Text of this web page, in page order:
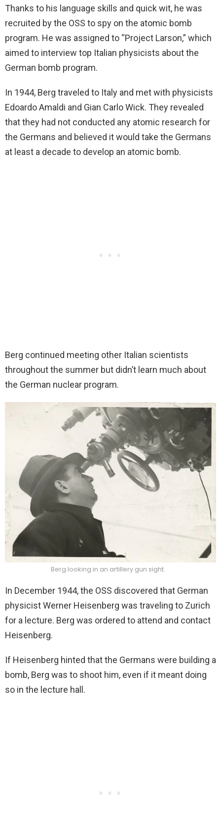
Thanks to his language skills and quick wit, he was
recruited by the OSS to spy on the atomic bomb
program. He was assigned to “Project Larson,” which
aimed to interview top Italian physicists about the
German bomb program.
In 1944, Berg traveled to Italy and met with physicists
Edoardo Amaldi and Gian Carlo Wick. They revealed
that they had not conducted any atomic research for
the Germans and believed it would take the Germans
at least a decade to develop an atomic bomb.
Berg continued meeting other Italian scientists
throughout the summer but didn’t learn much about
the German nuclear program.
Berg looking in an artillery gun sight.
In December 1944, the OSS discovered that German
physicist Werner Heisenberg was traveling to Zurich
for a lecture. Berg was ordered to attend and contact
Heisenberg.
If Heisenberg hinted that the Germans were building a
bomb, Berg was to shoot him, even if it meant doing
so in the lecture hall.